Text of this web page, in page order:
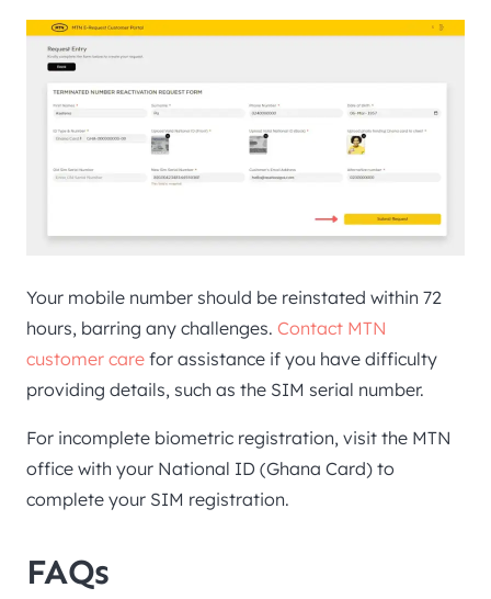
Your mobile number should be reinstated within 72
hours, barring any challenges. Contact MTN
customer care for assistance if you have difficulty
providing details, such as the SIM serial number.
For incomplete biometric registration, visit the MTN
office with your National ID (Ghana Card) to
complete your SIM registration.
FAQs